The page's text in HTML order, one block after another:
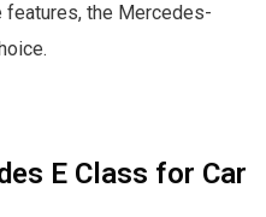
features, the Mercedes-
E Class for Car